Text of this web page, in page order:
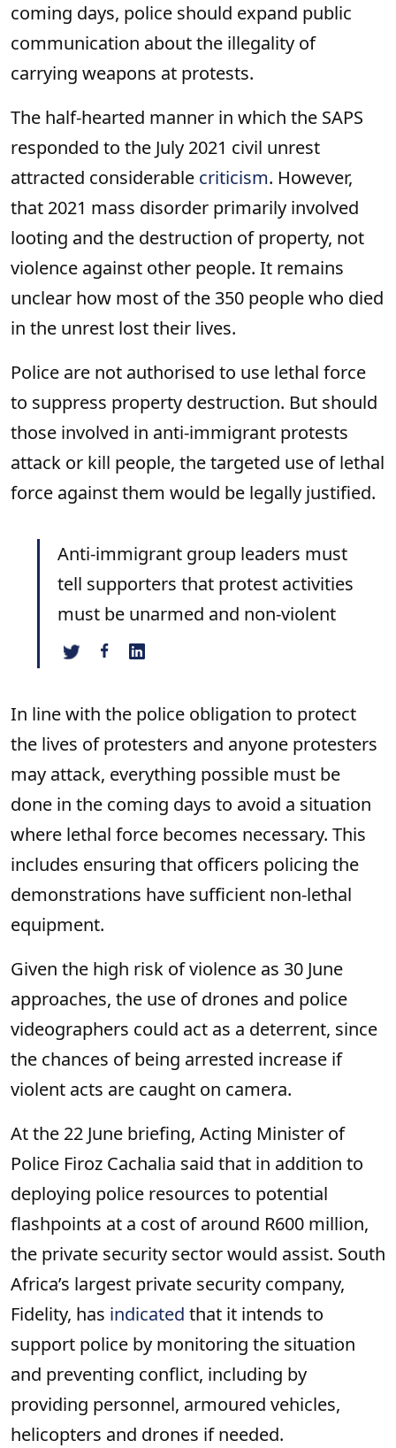
coming days, police should expand public
communication about the illegality of
carrying weapons at protests.
The half-hearted manner in which the SAPS
responded to the July 2021 civil unrest
attracted considerable criticism. However,
that 2021 mass disorder primarily involved
looting and the destruction of property, not
violence against other people. It remains
unclear how most of the 350 people who died
in the unrest lost their lives.
Police are not authorised to use lethal force
to suppress property destruction. But should
those involved in anti-immigrant protests
attack or kill people, the targeted use of lethal
force against them would be legally justified.
Anti-immigrant group leaders must
tell supporters that protest activities
must be unarmed and non-violent
In line with the police obligation to protect
the lives of protesters and anyone protesters
may attack, everything possible must be
done in the coming days to avoid a situation
where lethal force becomes necessary. This
includes ensuring that officers policing the
demonstrations have sufficient non-lethal
equipment.
Given the high risk of violence as 30 June
approaches, the use of drones and police
videographers could act as a deterrent, since
the chances of being arrested increase if
violent acts are caught on camera.
At the 22 June briefing, Acting Minister of
Police Firoz Cachalia said that in addition to
deploying police resources to potential
flashpoints at a cost of around R600 million,
the private security sector would assist. South
Africa’s largest private security company,
Fidelity, has indicated that it intends to
support police by monitoring the situation
and preventing conflict, including by
providing personnel, armoured vehicles,
helicopters and drones if needed.